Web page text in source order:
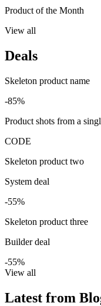
Product of the Month
View all
Deals
Skeleton product name
-85%
Product shots from a
CODE
Skeleton product two
System deal
-55%
Skeleton product three
Builder deal
-55%
View all
Latest from